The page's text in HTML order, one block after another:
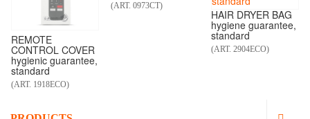
REMOTE
CONTROL COVER
hygienic guarantee,
standard
(ART. 1918ECO)
(ART. 0973CT)
HAIR DRYER BAG
hygiene guarantee,
standard
(ART. 2904ECO)